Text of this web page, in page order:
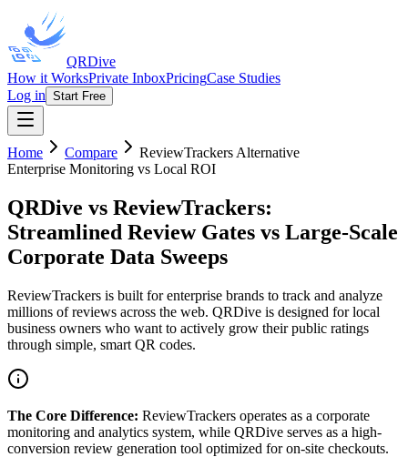
QRDive
How it WorksPrivate InboxPricingCase Studies
Log in Start Free
Home Compare ReviewTrackers Alternative
Enterprise Monitoring vs Local ROI
QRDive vs ReviewTrackers:
Streamlined Review Gates vs Large-Scale
Corporate Data Sweeps
ReviewTrackers is built for enterprise brands to track and analyze
millions of reviews across the web. QRDive is designed for local
business owners who want to actively grow their public ratings
through simple, smart QR codes.
The Core Difference: ReviewTrackers operates as a corporate
monitoring and analytics system, while QRDive serves as a high-
conversion review generation tool optimized for on-site checkouts.